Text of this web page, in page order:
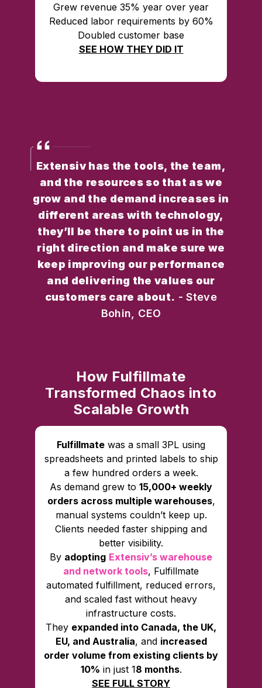
Grew revenue 35% year over year
Reduced labor requirements by 60%
Doubled customer base
SEE HOW THEY DID IT
Extensiv has the tools, the team,
and the resources so that as we
grow and the demand increases in
different areas with technology,
they’ll be there to point us in the
right direction and make sure we
keep improving our performance
and delivering the values our
customers care about. - Steve
Bohin, CEO
How Fulfillmate
Transformed Chaos into
Scalable Growth
Fulfillmate was a small 3PL using
spreadsheets and printed labels to ship
a few hundred orders a week.
As demand grew to 15,000+ weekly
orders across multiple warehouses,
manual systems couldn’t keep up.
Clients needed faster shipping and
better visibility.
By adopting Extensiv’s warehouse
and network tools, Fulfillmate
automated fulfillment, reduced errors,
and scaled fast without heavy
infrastructure costs.
They expanded into Canada, the UK,
EU, and Australia, and increased
order volume from existing clients by
10% in just 18 months.
SEE FULL STORY